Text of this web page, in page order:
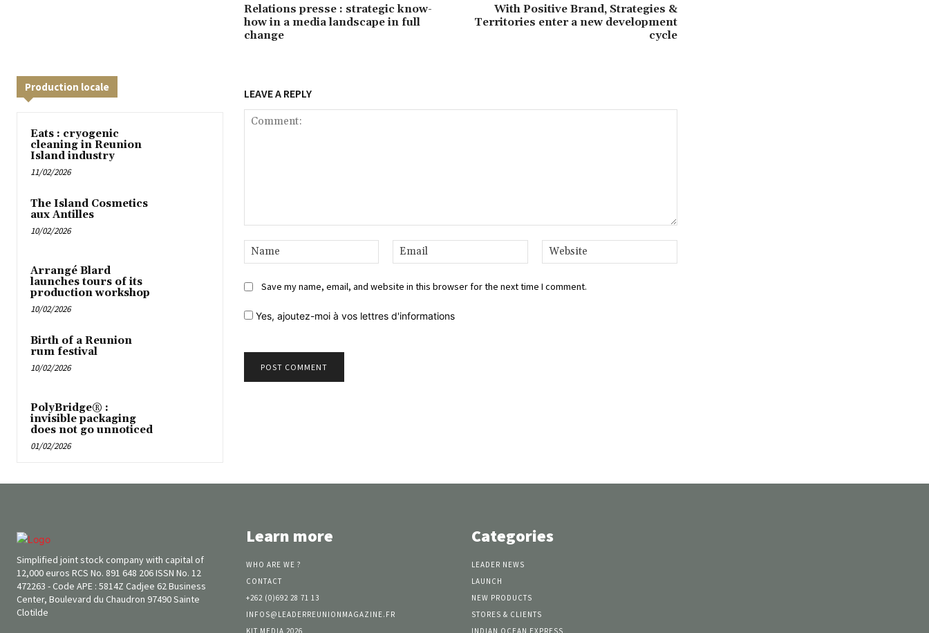
Relations presse : strategic know-
how in a media landscape in full
change
With Positive Brand, Strategies &
Territories enter a new development
cycle
Production locale
Eats : cryogenic
cleaning in Reunion
Island industry
11/02/2026
The Island Cosmetics
aux Antilles
10/02/2026
Arrangé Blard
launches tours of its
production workshop
10/02/2026
Birth of a Reunion
rum festival
10/02/2026
PolyBridge® :
invisible packaging
does not go unnoticed
01/02/2026
LEAVE A REPLY
Name:*
Email:*
Save my name, email, and website in this browser for the next time I comment.
Yes, ajoutez-moi à vos lettres d'informations
Simplified joint stock company with capital of
12,000 euros RCS No. 891 648 206 ISSN No. 12
472263 - Code APE : 5814Z Cadjee 62 Business
Center, Boulevard du Chaudron 97490 Sainte
Clotilde
Learn more
WHO ARE WE ?
CONTACT
+262 (0)692 28 71 13
INFOS@LEADERREUNIONMAGAZINE.FR
Categories
LEADER NEWS
LAUNCH
NEW PRODUCTS
STORES & CLIENTS